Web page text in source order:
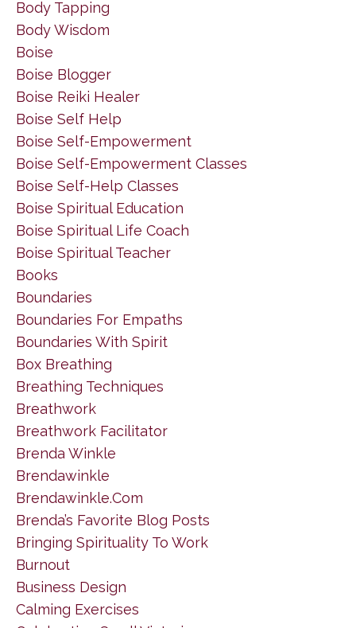
Body Tapping
Body Wisdom
Boise
Boise Blogger
Boise Reiki Healer
Boise Self Help
Boise Self-Empowerment
Boise Self-Empowerment Classes
Boise Self-Help Classes
Boise Spiritual Education
Boise Spiritual Life Coach
Boise Spiritual Teacher
Books
Boundaries
Boundaries For Empaths
Boundaries With Spirit
Box Breathing
Breathing Techniques
Breathwork
Breathwork Facilitator
Brenda Winkle
Brendawinkle
Brendawinkle.com
Brenda’s Favorite Blog Posts
Bringing Spirituality To Work
Burnout
Business Design
Calming Exercises